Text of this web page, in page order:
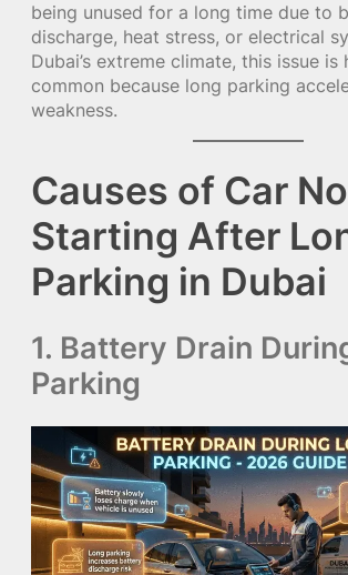
being unused for a long time due to
discharge, heat stress, or electrical
Dubai’s extreme climate, this issue is
common because long parking
weakness.
Causes of Car
Starting After
Parking in Dubai
1. Battery Drain
Parking